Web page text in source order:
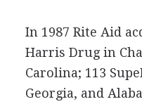
In 1987 Rite Aid
Harris Drug in
Carolina; 113
Georgia, and